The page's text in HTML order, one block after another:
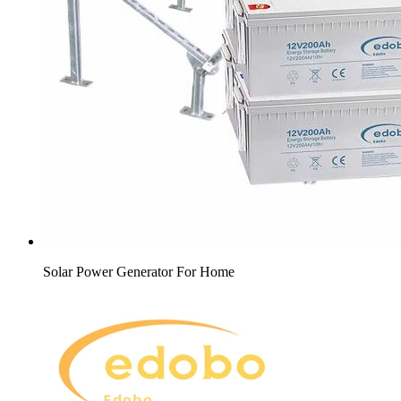
Solar Power Generator For Home